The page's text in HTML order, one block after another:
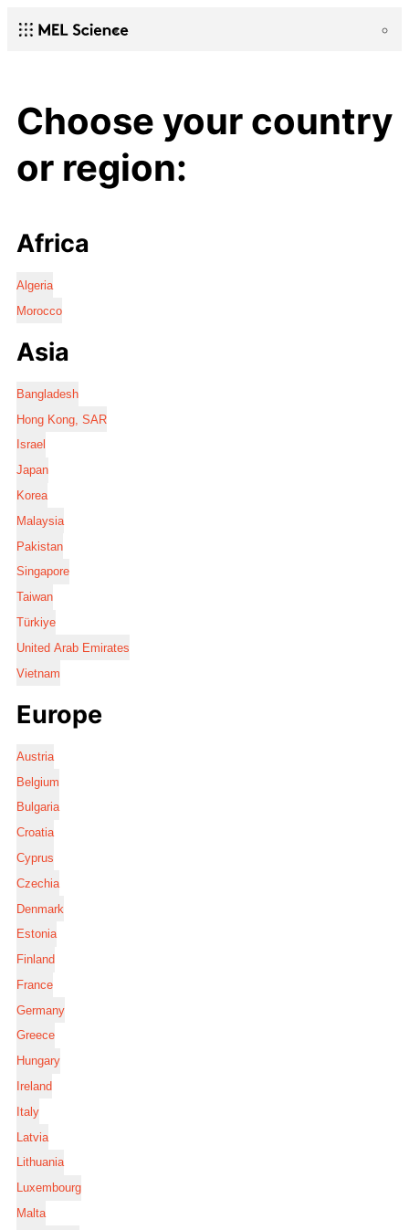
Choose your country
or region:
Africa
Algeria
Morocco
Asia
Bangladesh
Hong Kong, SAR
Israel
Japan
Korea
Malaysia
Pakistan
Singapore
Taiwan
Türkiye
United Arab Emirates
Vietnam
Europe
Austria
Belgium
Bulgaria
Croatia
Cyprus
Czechia
Denmark
Estonia
Finland
France
Germany
Greece
Hungary
Ireland
Italy
Latvia
Lithuania
Luxembourg
Malta